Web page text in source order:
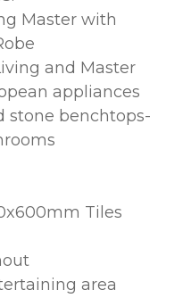
Master with
and Master
appliances
stone benchtops-
Tiles
area